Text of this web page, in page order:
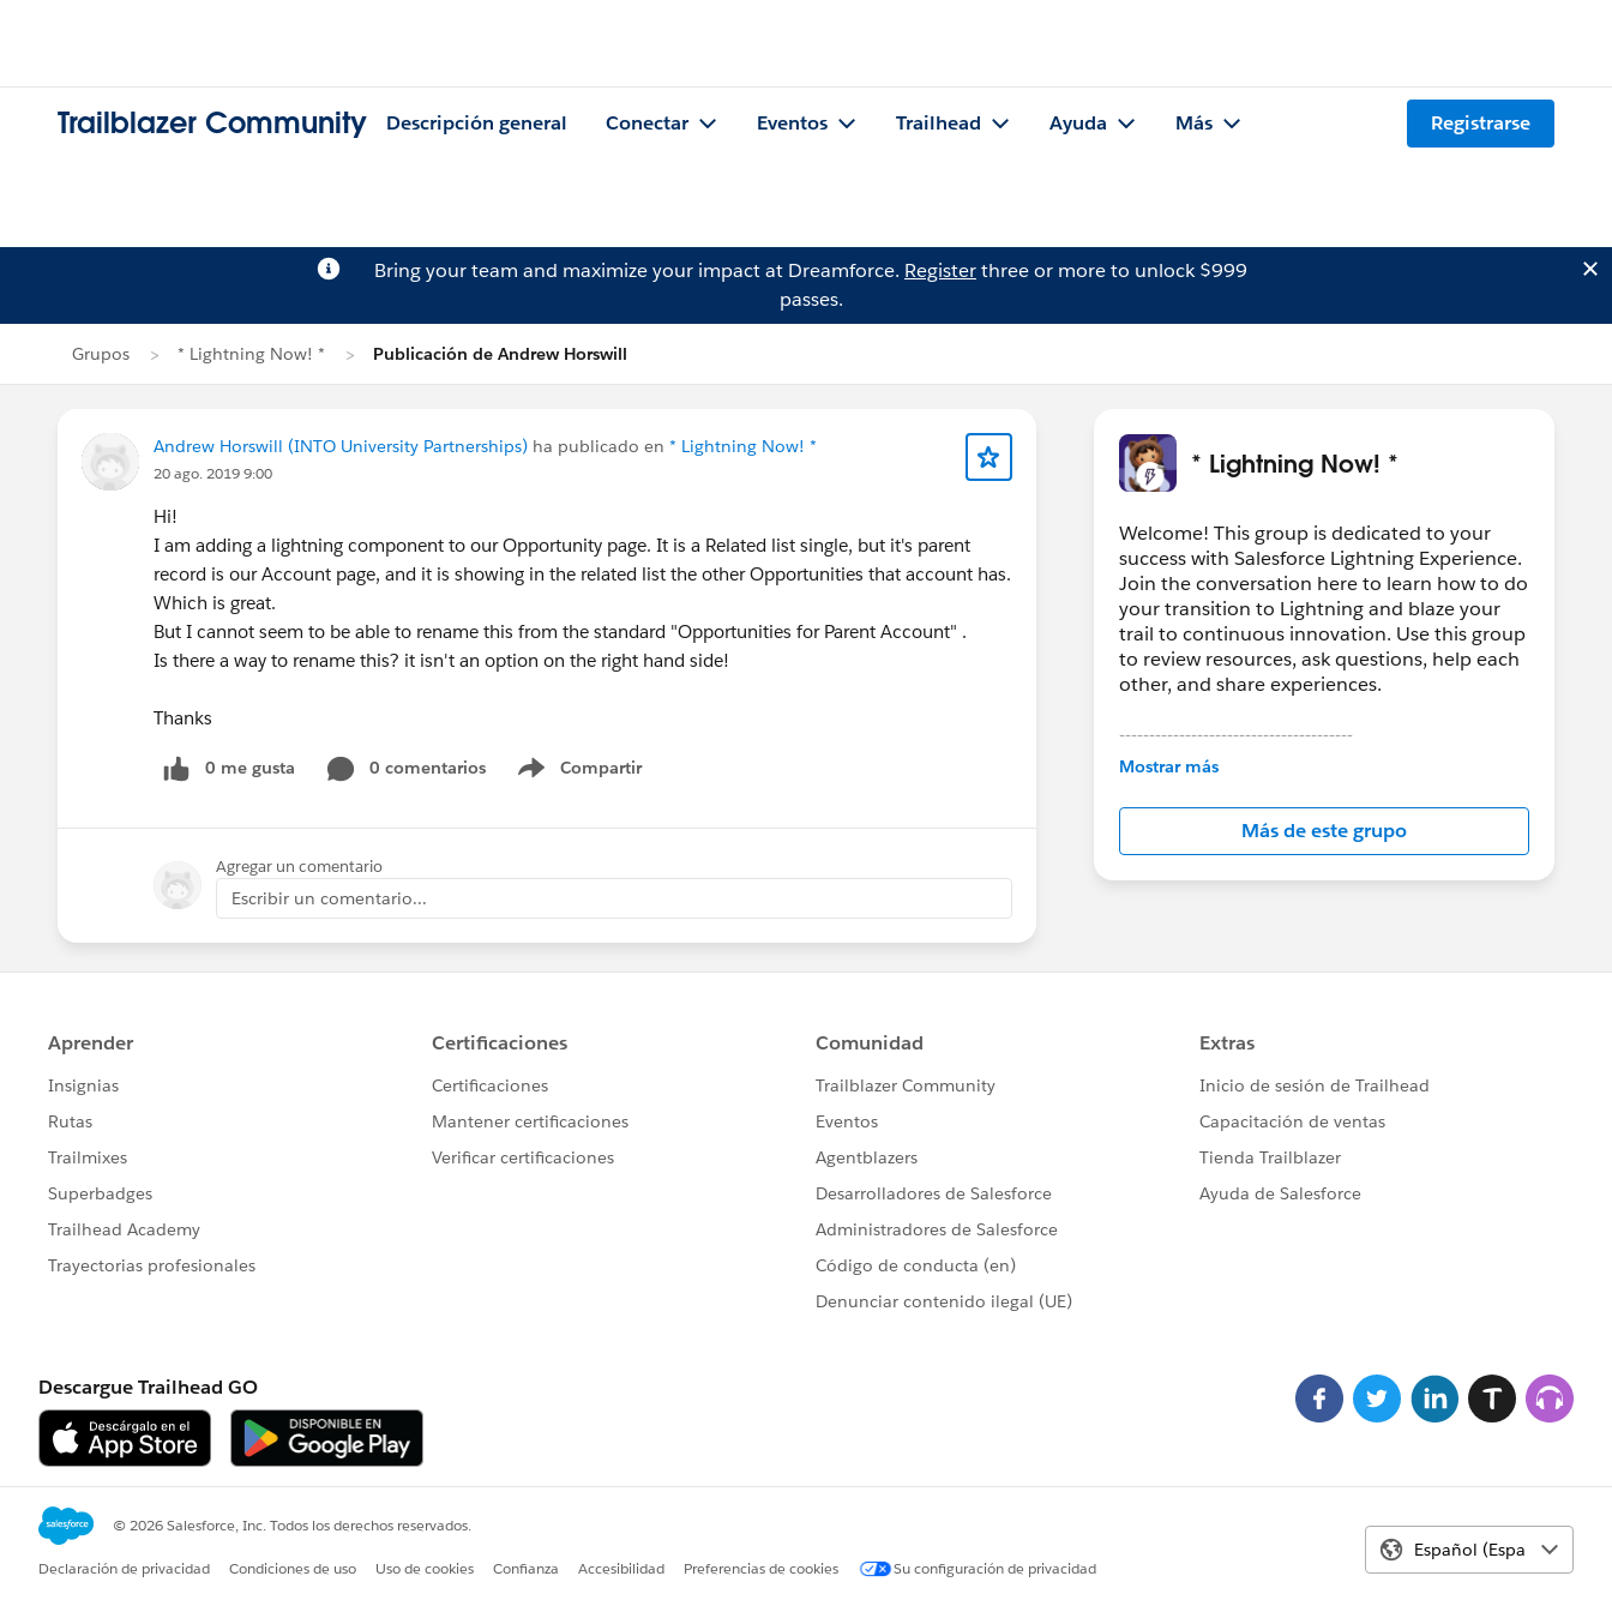
Trailblazer Community Descripción general Conectar Eventos Trailhead Ayuda Más Registrarse
Bring your team and maximize your impact at Dreamforce. Registerthree or more to unlock $999
passes.
Grupos * Lightning Now! * Publicación de Andrew Horswill
Andrew Horswill (INTO University Partnerships) ha publicado en * Lightning Now! *
20 ago. 2019 9:00
Hi!
I am adding a lightning component to our Opportunity page. It is a Related list single, but it's parent
record is our Account page, and it is showing in the related list the other Opportunities that account has.
Which is great.
But I cannot seem to be able to rename this from the standard "Opportunities for Parent Account" .
Is there a way to rename this? it isn't an option on the right hand side!
Thanks
0 me gusta 0 comentarios Compartir
Show menu
Agregar un comentario
Escribir un comentario...
* Lightning Now! *
Welcome! This group is dedicated to your
success with Salesforce Lightning Experience.
Join the conversation here to learn how to do
your transition to Lightning and blaze your
trail to continuous innovation. Use this group
to review resources, ask questions, help each
other, and share experiences.
---------------------------------------
This group is maintained and moderated by
in this group falls under the official Forward-
Looking Statement:
http://investor.salesforce.com/about-
us/investor/forward-looking-
Mostrar más
Más de este grupo